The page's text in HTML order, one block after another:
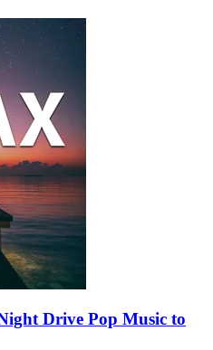
Drive Pop Music to